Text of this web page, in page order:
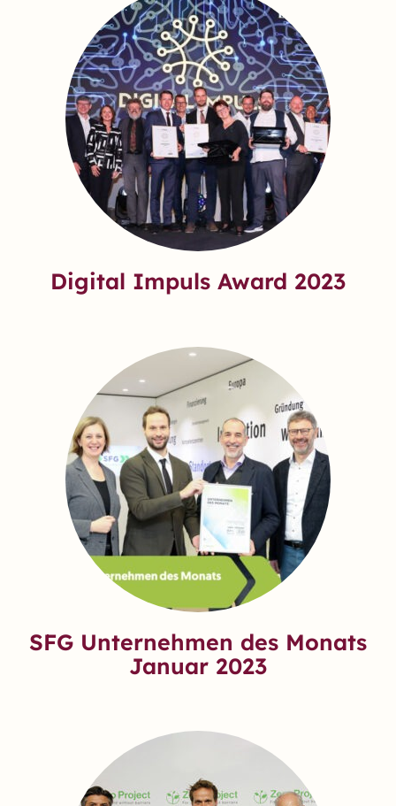
Digital Impuls Award 2023
SFG Unternehmen des Monats
Januar 2023